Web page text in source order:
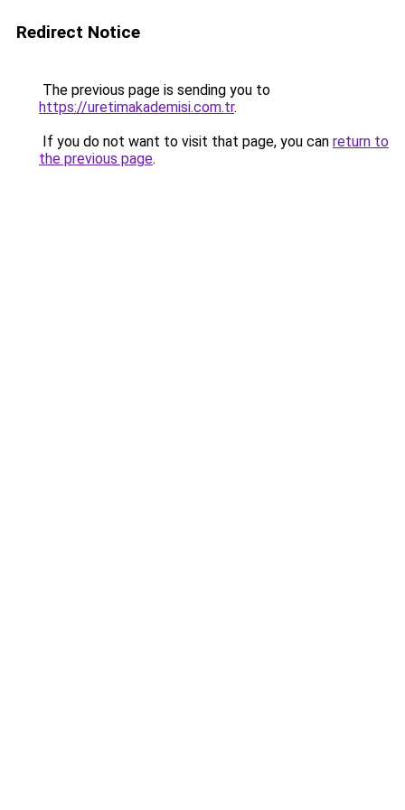
Redirect Notice
The previous page is sending you to
https://uretimakademisi.com.tr.
If you do not want to visit that page, you can return to
the previous page.